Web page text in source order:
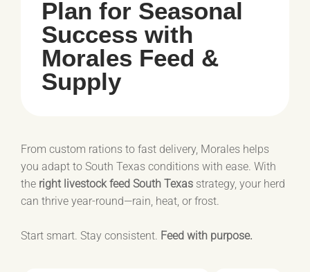
Plan for Seasonal
Success with
Morales Feed &
Supply
From custom rations to fast delivery, Morales helps
you adapt to South Texas conditions with ease. With
the right livestock feed South Texas strategy, your herd
can thrive year-round—rain, heat, or frost.
Start smart. Stay consistent. Feed with purpose.